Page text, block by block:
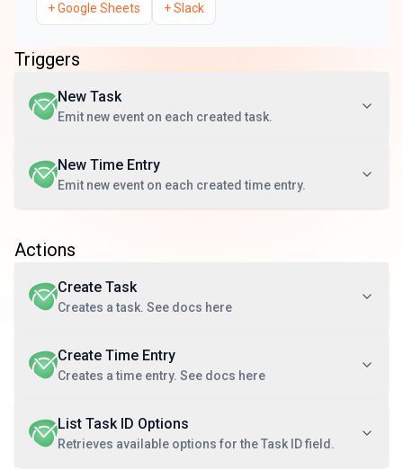
+Google Sheets +Slack
Triggers
New Task
Emit new event on each created task.
New Time Entry
Emit new event on each created time entry.
Actions
Create Task
Creates a task. See docs here
Create Time Entry
Creates a time entry. See docs here
List Task ID Options
Retrieves available options for the Task ID field.